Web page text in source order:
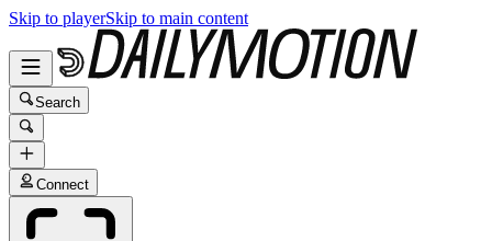
Skip to playerSkip to main content
Search
Connect